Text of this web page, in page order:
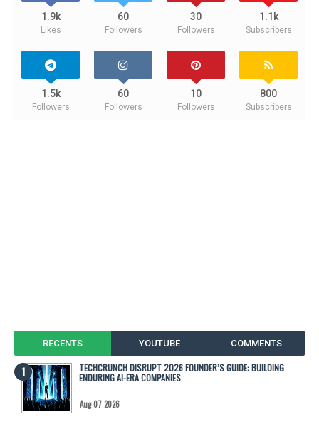
1.9k
Likes
60
Followers
30
Followers
1.1k
Subscribers
1.5k
Followers
60
Followers
10
Followers
800
Subscribers
RECENTS YOUTUBE COMMENTS
TECHCRUNCH DISRUPT 2026 FOUNDER’S GUIDE: BUILDING
ENDURING AI-ERA COMPANIES
Aug 07 2026